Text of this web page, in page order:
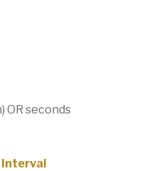
OR seconds
Interval